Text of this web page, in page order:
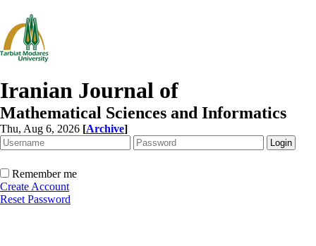
Iranian Journal of
Mathematical Sciences and Informatics
Thu, Aug 6, 2026 [Archive]
Remember me
Create Account
Reset Password